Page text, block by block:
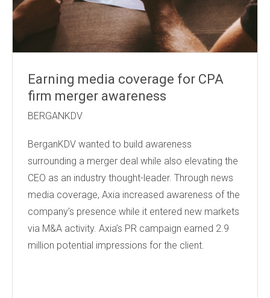
Earning media coverage for CPA
firm merger awareness
BERGANKDV
BerganKDV wanted to build awareness
surrounding a merger deal while also elevating the
CEO as an industry thought-leader. Through news
media coverage, Axia increased awareness of the
company’s presence while it entered new markets
via M&A activity. Axia’s PR campaign earned 2.9
million potential impressions for the client.